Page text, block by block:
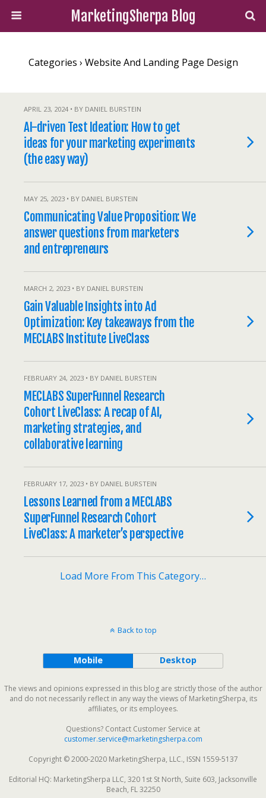
MarketingSherpa Blog
Categories › Website And Landing Page Design
APRIL 23, 2024 • BY DANIEL BURSTEIN
AI-driven Test Ideation: How to get
ideas for your marketing experiments
(the easy way)
MAY 25, 2023 • BY DANIEL BURSTEIN
Communicating Value Proposition: We
answer questions from marketers
and entrepreneurs
MARCH 2, 2023 • BY DANIEL BURSTEIN
Gain Valuable Insights into Ad
Optimization: Key takeaways from the
MECLABS Institute LiveClass
FEBRUARY 24, 2023 • BY DANIEL BURSTEIN
MECLABS SuperFunnel Research
Cohort LiveClass: A recap of AI,
marketing strategies, and
collaborative learning
FEBRUARY 17, 2023 • BY DANIEL BURSTEIN
Lessons Learned from a MECLABS
SuperFunnel Research Cohort
LiveClass: A marketer’s perspective
Load More From This Category…
Back to top
Mobile Desktop
The views and opinions expressed in this blog are strictly those of the author
and do not necessarily reflect in any way the views of MarketingSherpa, its
affiliates, or its employees.
Questions? Contact Customer Service at
customer.service@marketingsherpa.com
Copyright © 2000-2020 MarketingSherpa, LLC., ISSN 1559-5137
Editorial HQ: MarketingSherpa LLC, 320 1st St North, Suite 603, Jacksonville
Beach, FL 32250